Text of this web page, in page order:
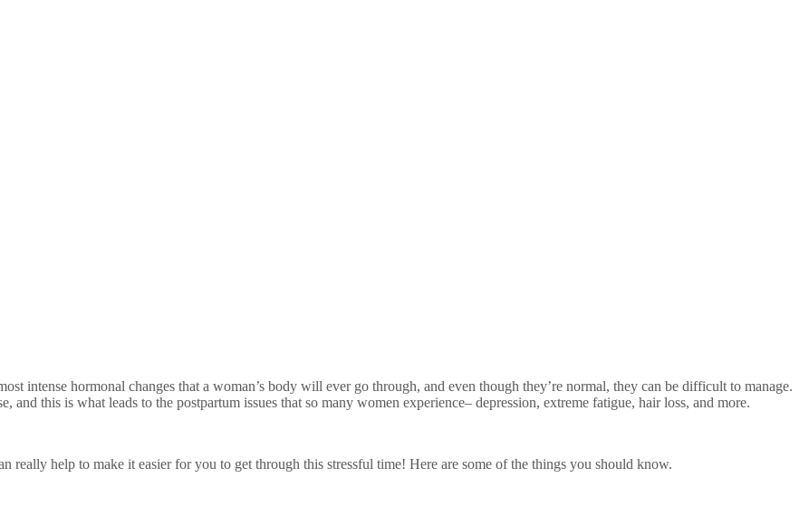
intense hormonal changes that a woman’s body will ever go through, and even though they’re normal, they can be difficult to manage.
this is what leads to the postpartum issues that so many women experience– depression, extreme fatigue, hair loss, and more.
really help to make it easier for you to get through this stressful time! Here are some of the things you should know.